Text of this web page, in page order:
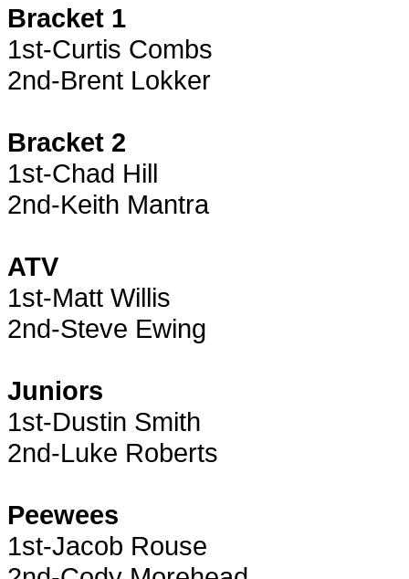
Bracket 1
1st-Curtis Combs
2nd-Brent Lokker
Bracket 2
1st-Chad Hill
2nd-Keith Mantra
ATV
1st-Matt Willis
2nd-Steve Ewing
Juniors
1st-Dustin Smith
2nd-Luke Roberts
Peewees
1st-Jacob Rouse